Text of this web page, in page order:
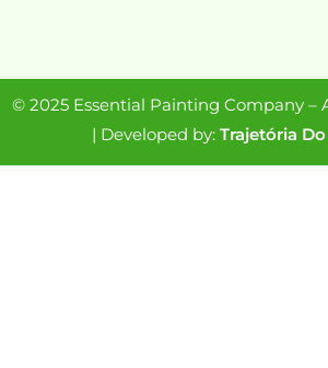
© 2025 Essential Painting Company –
| Developed by: Trajetória